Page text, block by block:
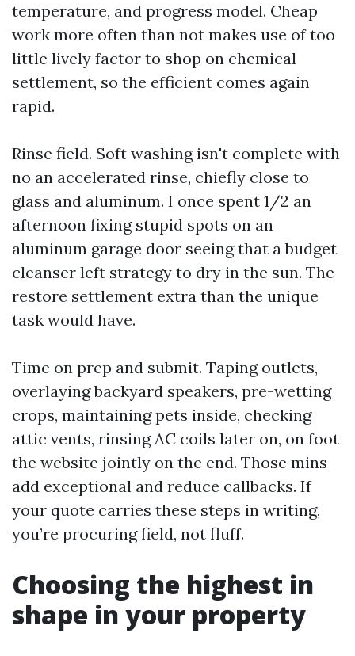
temperature, and progress model. Cheap
work more often than not makes use of too
little lively factor to shop on chemical
settlement, so the efficient comes again
rapid.
Rinse field. Soft washing isn't complete with
no an accelerated rinse, chiefly close to
glass and aluminum. I once spent 1/2 an
afternoon fixing stupid spots on an
aluminum garage door seeing that a budget
cleanser left strategy to dry in the sun. The
restore settlement extra than the unique
task would have.
Time on prep and submit. Taping outlets,
overlaying backyard speakers, pre-wetting
crops, maintaining pets inside, checking
attic vents, rinsing AC coils later on, on foot
the website jointly on the end. Those mins
add exceptional and reduce callbacks. If
your quote carries these steps in writing,
you’re procuring field, not fluff.
Choosing the highest in
shape in your property